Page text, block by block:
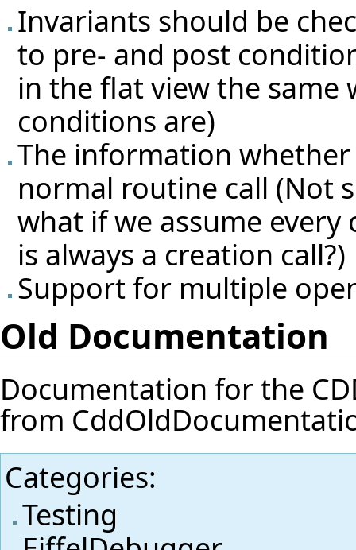
Invariants should be
to pre- and post
in the flat view the same
conditions are)
The information whether
normal routine call (Not
what if we assume
is always a creation call?)
Support for multiple
Old Documentation
Documentation for the
from
Categories:
Testing